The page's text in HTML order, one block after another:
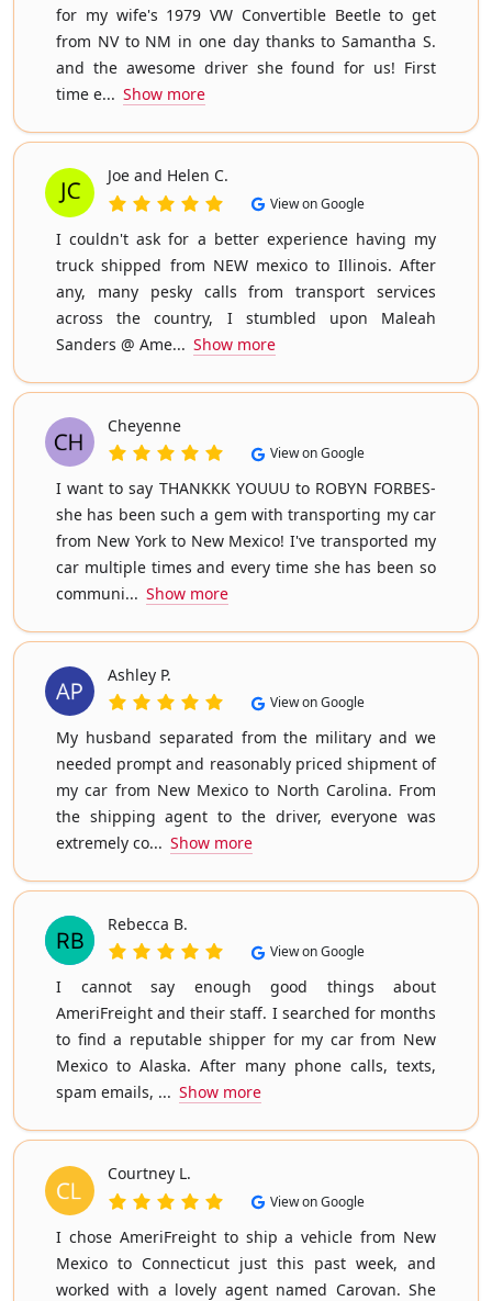
for my wife's 1979 VW Convertible Beetle to get
from NV to NM in one day thanks to Samantha S.
and the awesome driver she found for us! First
time e... Show more
Joe and Helen C.
View on Google
I couldn't ask for a better experience having my
truck shipped from NEW mexico to Illinois. After
any, many pesky calls from transport services
across the country, I stumbled upon Maleah
Sanders @ Ame... Show more
Cheyenne
View on Google
I want to say THANKKK YOUUU to ROBYN FORBES-
she has been such a gem with transporting my car
from New York to New Mexico! I've transported my
car multiple times and every time she has been so
communi... Show more
Ashley P.
View on Google
My husband separated from the military and we
needed prompt and reasonably priced shipment of
my car from New Mexico to North Carolina. From
the shipping agent to the driver, everyone was
extremely co... Show more
Rebecca B.
View on Google
I cannot say enough good things about
AmeriFreight and their staff. I searched for months
to find a reputable shipper for my car from New
Mexico to Alaska. After many phone calls, texts,
spam emails, ... Show more
Courtney L.
View on Google
I chose AmeriFreight to ship a vehicle from New
Mexico to Connecticut just this past week, and
worked with a lovely agent named Carovan. She